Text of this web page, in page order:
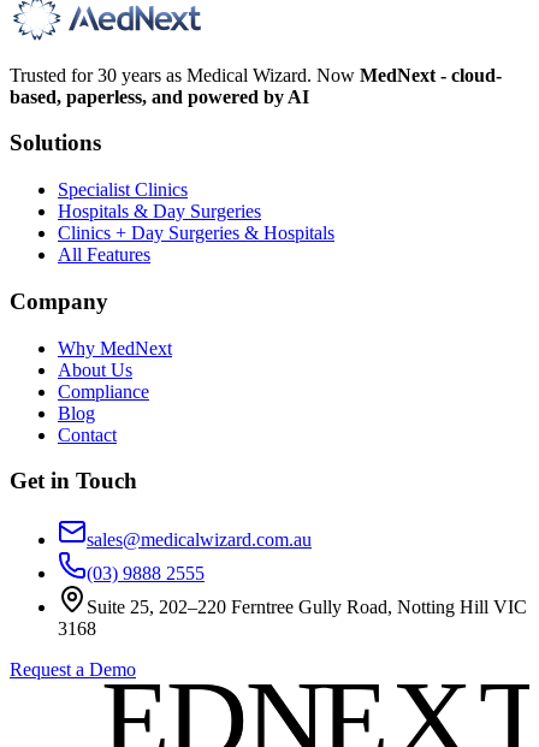
Trusted for 30 years as Medical Wizard. Now MedNext - cloud-
based, paperless, and powered by AI
Solutions
Specialist Clinics
Hospitals & Day Surgeries
Clinics + Day Surgeries & Hospitals
All Features
Company
Why MedNext
About Us
Compliance
Blog
Contact
Get in Touch
sales@medicalwizard.com.au
(03) 9888 2555
Suite 25, 202–220 Ferntree Gully Road, Notting Hill VIC
3168
Request a DemoEDNEX
EDNEX